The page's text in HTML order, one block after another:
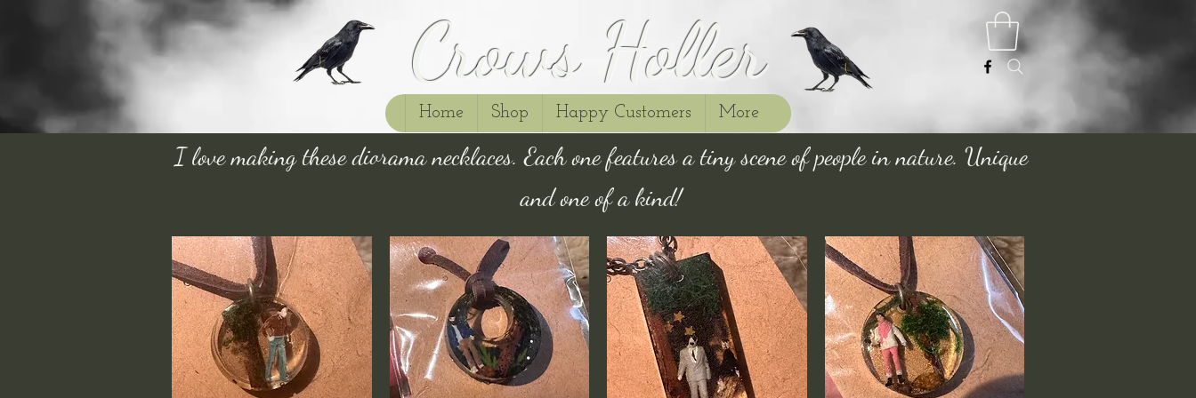
Crows Holler
Home Shop Happy Customers More
I love making these diorama necklaces. Each one features a tiny scene of people in nature. Unique
and one of a kind!